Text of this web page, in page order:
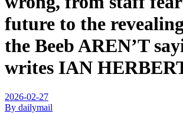
future to the
the Beeb AREN’T
writes IAN
2026-02-27
By dailymail